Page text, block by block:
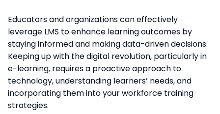
Educators and organizations can effectively
leverage LMS to enhance learning outcomes by
staying informed and making data-driven decisions.
Keeping up with the digital revolution, particularly in
e-learning, requires a proactive approach to
technology, understanding learners’ needs, and
incorporating them into your workforce training
strategies.